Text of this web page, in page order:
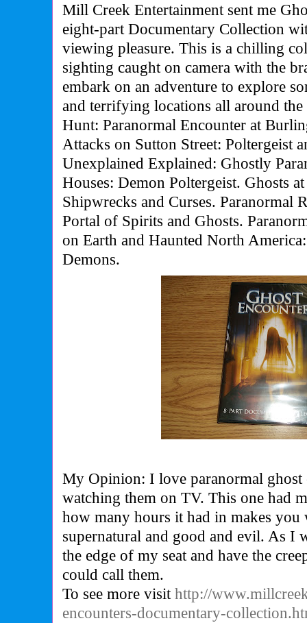
Mill Creek Entertainment sent me
eight-part Documentary Collection
viewing pleasure. This is a chilling
sighting caught on camera with the
embark on an adventure to explore
and terrifying locations all around
Hunt: Paranormal Encounter at
Attacks on Sutton Street: Poltergeist
Unexplained Explained: Ghostly
Houses: Demon Poltergeist. Ghosts
Shipwrecks and Curses. Paranormal
Portal of Spirits and Ghosts.
on Earth and Haunted North
Demons.
My Opinion: I love paranormal ghost
watching them on TV. This one had
how many hours it had in makes you
supernatural and good and evil. As I
the edge of my seat and have the
could call them.
To see more visithttp://
encounters-documentary-